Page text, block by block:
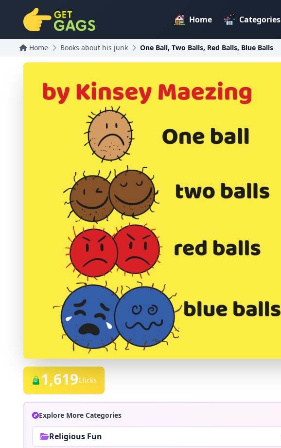
Home Categories
Home Books about his junk One Ball, Two Balls, Red Balls, Blue Balls
1,619Clicks
Explore More Categories
Religious Fun